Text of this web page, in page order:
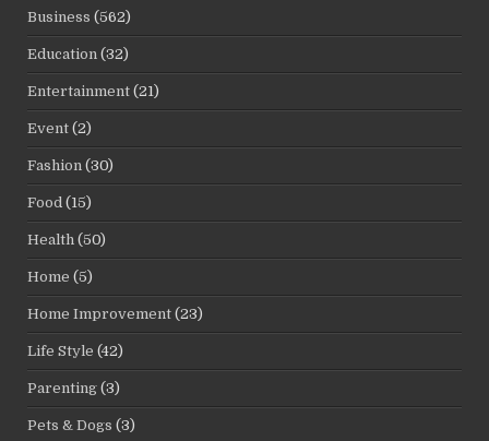
Business (562)
Education (32)
Entertainment (21)
Event (2)
Fashion (30)
Food (15)
Health (50)
Home (5)
Home Improvement (23)
Life Style (42)
Parenting (3)
Pets & Dogs (3)